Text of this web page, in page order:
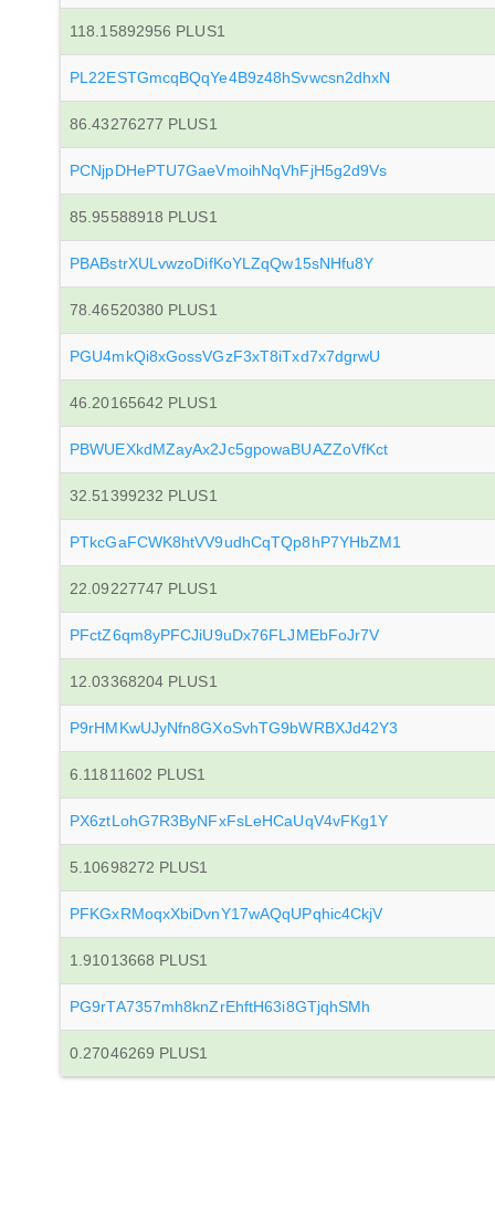
118.15892956 PLUS1
PL22ESTGmcqBQqYe4B9z48hSvwcsn2dhxN
86.43276277 PLUS1
PCNjpDHePTU7GaeVmoihNqVhFjH5g2d9Vs
85.95588918 PLUS1
PBABstrXULvwzoDifKoYLZqQw15sNHfu8Y
78.46520380 PLUS1
PGU4mkQi8xGossVGzF3xT8iTxd7x7dgrwU
46.20165642 PLUS1
PBWUEXkdMZayAx2Jc5gpowaBUAZZoVfKct
32.51399232 PLUS1
PTkcGaFCWK8htVV9udhCqTQp8hP7YHbZM1
22.09227747 PLUS1
PFctZ6qm8yPFCJiU9uDx76FLJMEbFoJr7V
12.03368204 PLUS1
P9rHMKwUJyNfn8GXoSvhTG9bWRBXJd42Y3
6.11811602 PLUS1
PX6ztLohG7R3ByNFxFsLeHCaUqV4vFKg1Y
5.10698272 PLUS1
PFKGxRMoqxXbiDvnY17wAQqUPqhic4CkjV
1.91013668 PLUS1
PG9rTA7357mh8knZrEhftH63i8GTjqhSMh
0.27046269 PLUS1